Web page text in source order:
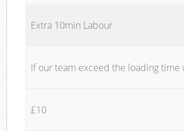
Extra 10min Labour
If our team exceed the loading time
£10